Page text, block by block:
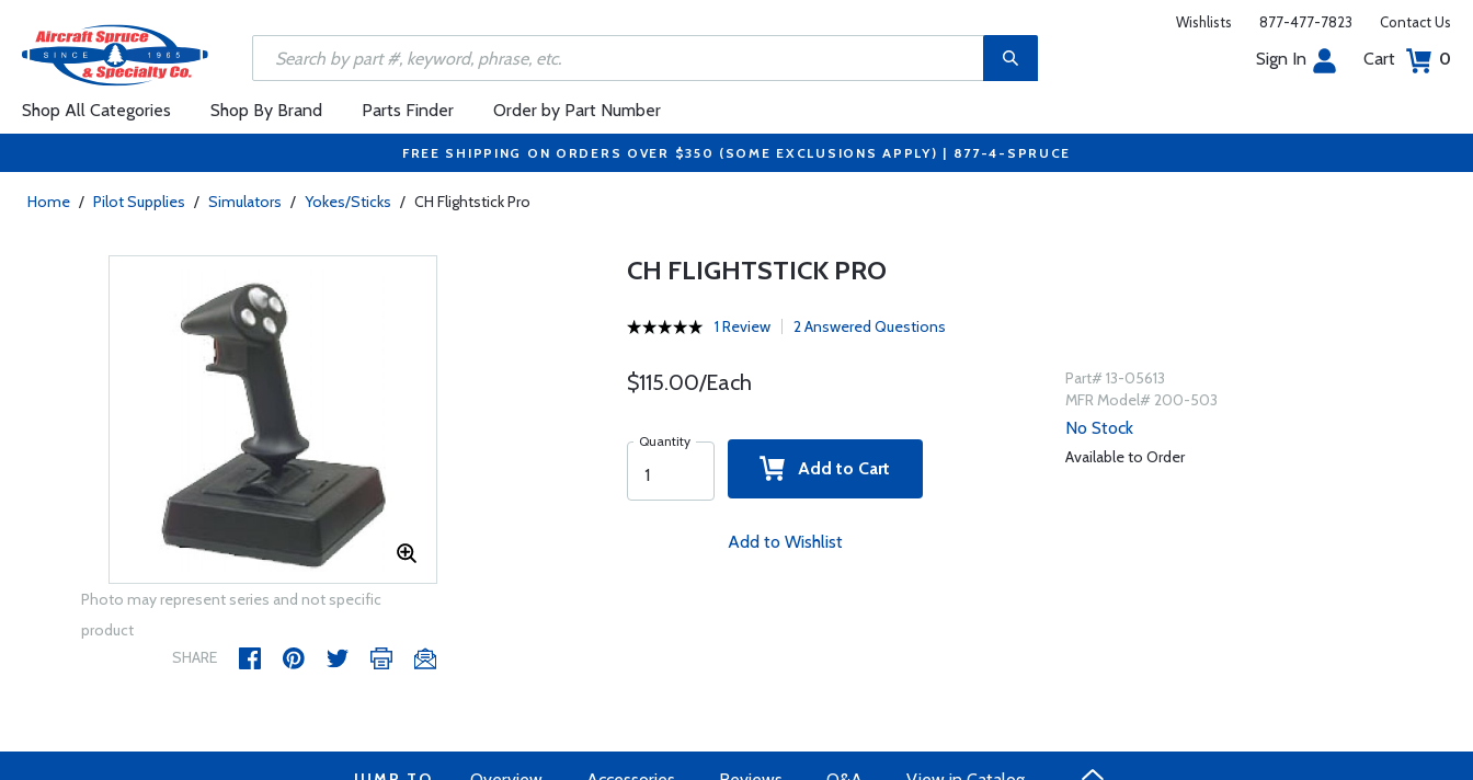
Wishlists 877-477-7823 Contact Us
Sign In Cart 0
Shop All Categories Shop By Brand Parts Finder Order by Part Number
FREE SHIPPING ON ORDERS OVER $350 (SOME EXCLUSIONS APPLY) | 877-4-SPRUCE
Home / Pilot Supplies / Simulators / Yokes/Sticks / CH Flightstick Pro
Photo may represent series and not specific
product
SHARE
CH FLIGHTSTICK PRO
1 Review 2 Answered Questions
$115.00/Each
Quantity
Add to Cart
Add to Wishlist
Part# 13-05613
MFR Model# 200-503
No Stock
Available to Order